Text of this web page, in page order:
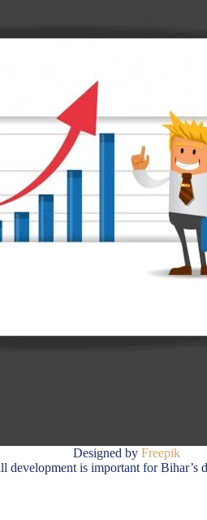
Designed byFreepik
development is important for Bihar’s